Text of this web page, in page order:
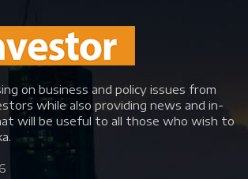
on business and policy issues from
while also providing news and in-
will be useful to all those who wish to